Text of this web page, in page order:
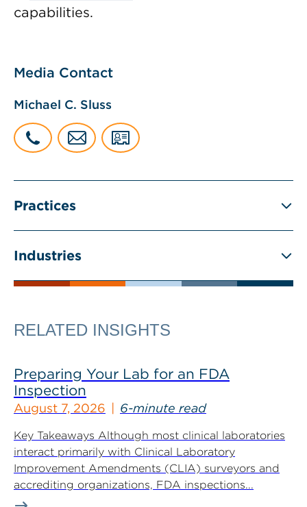
capabilities.
Media Contact
Michael C. Sluss
Practices
Industries
RELATED INSIGHTS
Preparing Your Lab for an FDA
Inspection
August 7, 2026 6-minute read
Key Takeaways Although most clinical laboratories
interact primarily with Clinical Laboratory
Improvement Amendments (CLIA) surveyors and
accrediting organizations, FDA inspections...